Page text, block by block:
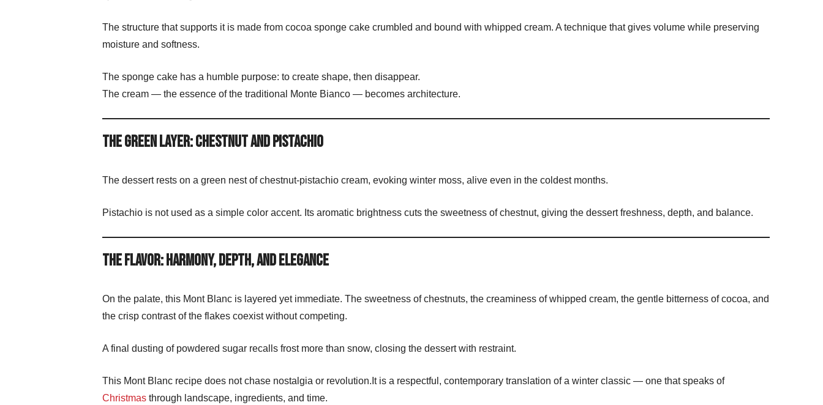
The structure that supports it is made from cocoa sponge cake crumbled and bound with whipped cream. A technique that gives volume while preserving
moisture and softness.
The sponge cake has a humble purpose: to create shape, then disappear.
The cream — the essence of the traditional Monte Bianco — becomes architecture.
The Green Layer: Chestnut and Pistachio
The dessert rests on a green nest of chestnut-pistachio cream, evoking winter moss, alive even in the coldest months.
Pistachio is not used as a simple color accent. Its aromatic brightness cuts the sweetness of chestnut, giving the dessert freshness, depth, and balance.
The Flavor: Harmony, Depth, and Elegance
On the palate, this Mont Blanc is layered yet immediate. The sweetness of chestnuts, the creaminess of whipped cream, the gentle bitterness of cocoa, and
the crisp contrast of the flakes coexist without competing.
A final dusting of powdered sugar recalls frost more than snow, closing the dessert with restraint.
This Mont Blanc recipe does not chase nostalgia or revolution.It is a respectful, contemporary translation of a winter classic — one that speaks of
Christmas through landscape, ingredients, and time.